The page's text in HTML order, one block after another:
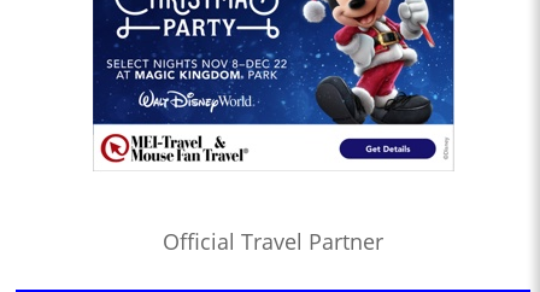
Official Travel Partner